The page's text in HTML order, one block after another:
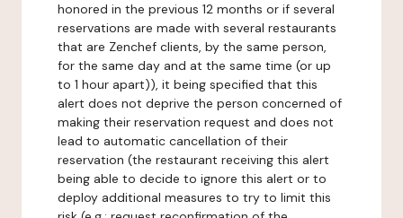
honored in the previous 12 months or if several
reservations are made with several restaurants
that are Zenchef clients, by the same person,
for the same day and at the same time (or up
to 1 hour apart)), it being specified that this
alert does not deprive the person concerned of
making their reservation request and does not
lead to automatic cancellation of their
reservation (the restaurant receiving this alert
being able to decide to ignore this alert or to
deploy additional measures to try to limit this